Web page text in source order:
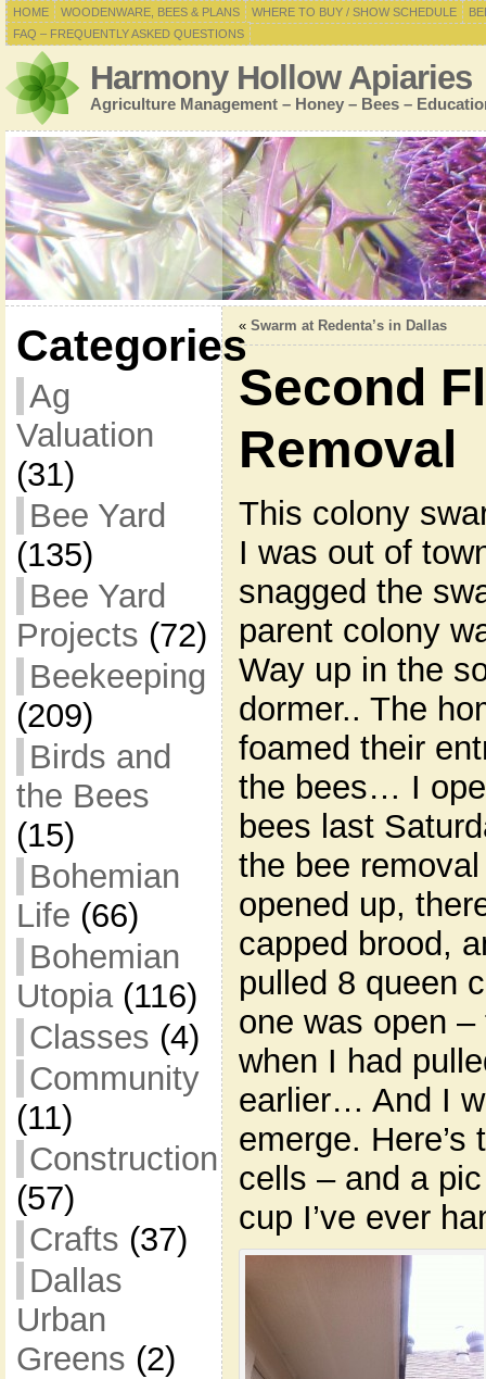
HOME WOODENWARE, BEES & PLANS WHERE TO BUY / SHOW SCHEDULE
FAQ – FREQUENTLY ASKED QUESTIONS
Harmony Hollow Apiaries
Agriculture Management – Honey – Bees –
Categories
Ag
Valuation
(31)
Bee Yard
(135)
Bee Yard
Projects (72)
Beekeeping
(209)
Birds and
the Bees
(15)
Bohemian
Life (66)
Bohemian
Utopia(116)
Classes (4)
Community
(11)
Construction
(57)
Crafts (37)
Dallas
Urban
Greens (2)
« Swarm at Redenta’s in Dallas
Second
Removal
This colony
I was out of
snagged the
parent colony
Way up in the
dormer.. The
foamed their
the bees… I
bees last
the bee
opened up,
capped brood,
pulled 8 queen
one was open
when I had
earlier… And I
emerge.
cells – and a
cup I’ve ever